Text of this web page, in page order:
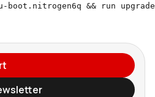
boot.nitrogen6q && run